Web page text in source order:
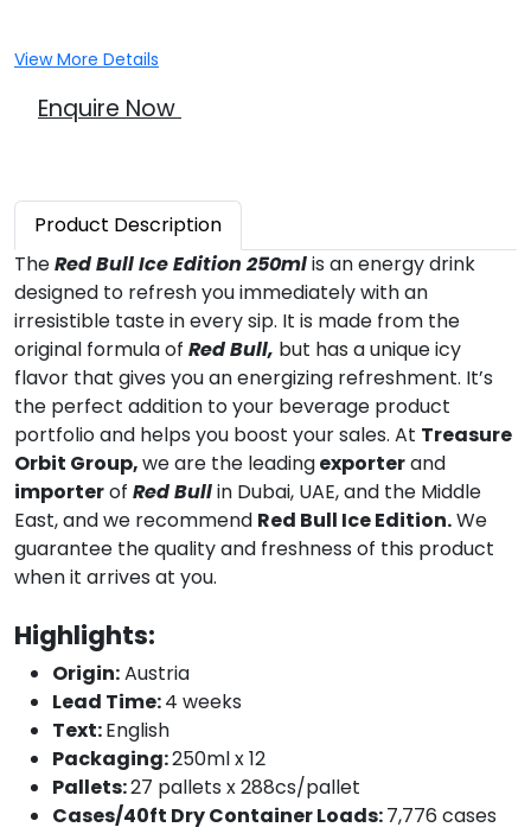
View More Details
Enquire Now
Product Description
TheRed Bull Ice Edition 250mlis an energy drink
designed to refresh you immediately with an
irresistible taste in every sip. It is made from the
original formula of Red Bull, but has a unique icy
flavor that gives you an energizing refreshment. It’s
the perfect addition to your beverage product
portfolio and helps you boost your sales. At Treasure
Orbit Group,we are the leadingexporterand
importerof Red Bullin Dubai, UAE, and the Middle
East, and we recommend Red Bull Ice Edition.We
guarantee the quality and freshness of this product
when it arrives at you.
Highlights:
Origin:Austria
Lead Time:4 weeks
Text:English
Packaging:250ml x 12
Pallets:27 pallets x 288cs/pallet
Cases/40ft Dry Container Loads:7,776 cases